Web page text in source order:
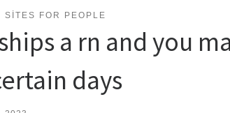
SITES FOR PEOPLE
a rn and you
days